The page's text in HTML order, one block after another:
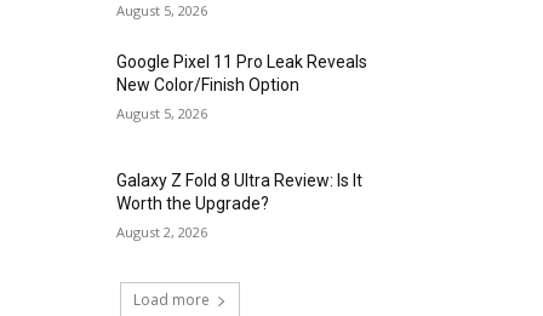
August 5, 2026
Google Pixel 11 Pro Leak Reveals
New Color/Finish Option
August 5, 2026
Galaxy Z Fold 8 Ultra Review: Is It
Worth the Upgrade?
August 2, 2026
Load more